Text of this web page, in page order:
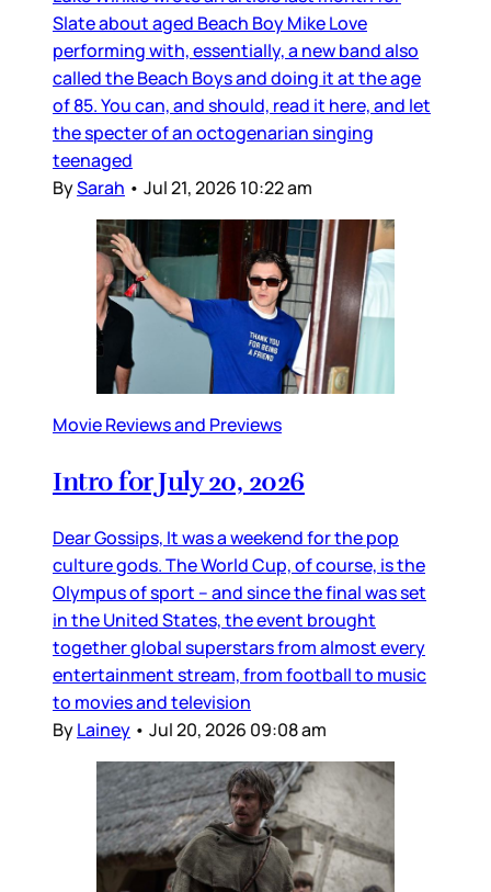
Slate about aged Beach Boy Mike Love
performing with, essentially, a new band also
called the Beach Boys and doing it at the age
of 85. You can, and should, read it here, and let
the specter of an octogenarian singing
teenaged
BySarah • Jul 21, 2026 10:22 am
Movie Reviews and Previews
Intro for July 20, 2026
Dear Gossips, It was a weekend for the pop
culture gods. The World Cup, of course, is the
Olympus of sport – and since the final was set
in the United States, the event brought
together global superstars from almost every
entertainment stream, from football to music
to movies and television
ByLainey • Jul 20, 2026 09:08 am